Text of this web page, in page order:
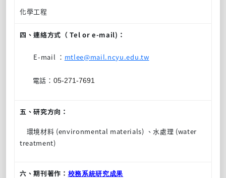
化學工程
四、連絡方式（ Tel or e-mail)：
E-mail ： mtlee@mail.ncyu.edu.tw
電話： 05-271-7691
五、研究方向：
環境材料 (environmental materials) 、水處理 (water
treatment)
六、期刊著作： 校務系統研究成果